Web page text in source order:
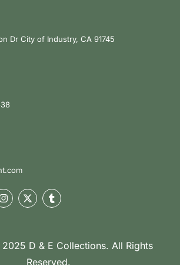
Dr City of Industry, CA 91745
D & E Collections. All Rights
Reserved.